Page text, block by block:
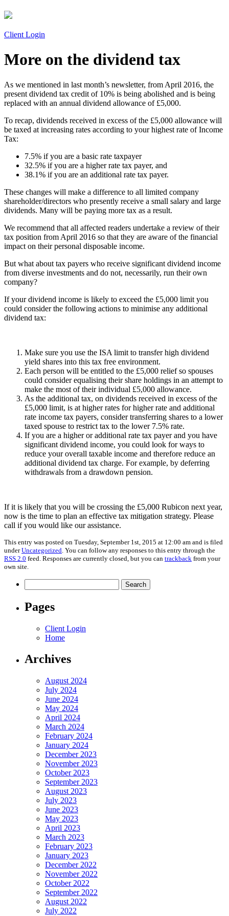
Client Login
More on the dividend tax
As we mentioned in last month’s newsletter, from April 2016, the
present dividend tax credit of 10% is being abolished and is being
replaced with an annual dividend allowance of £5,000.
To recap, dividends received in excess of the £5,000 allowance will
be taxed at increasing rates according to your highest rate of Income
Tax:
7.5% if you are a basic rate taxpayer
32.5% if you are a higher rate tax payer, and
38.1% if you are an additional rate tax payer.
These changes will make a difference to all limited company
shareholder/directors who presently receive a small salary and large
dividends. Many will be paying more tax as a result.
We recommend that all affected readers undertake a review of their
tax position from April 2016 so that they are aware of the financial
impact on their personal disposable income.
But what about tax payers who receive significant dividend income
from diverse investments and do not, necessarily, run their own
company?
If your dividend income is likely to exceed the £5,000 limit you
could consider the following actions to minimise any additional
dividend tax:
Make sure you use the ISA limit to transfer high dividend
yield shares into this tax free environment.
Each person will be entitled to the £5,000 relief so spouses
could consider equalising their share holdings in an attempt to
make the most of their individual £5,000 allowance.
As the additional tax, on dividends received in excess of the
£5,000 limit, is at higher rates for higher rate and additional
rate income tax payers, consider transferring shares to a lower
taxed spouse to restrict tax to the lower 7.5% rate.
If you are a higher or additional rate tax payer and you have
significant dividend income, you could look for ways to
reduce your overall taxable income and therefore reduce an
additional dividend tax charge. For example, by deferring
withdrawals from a drawdown pension.
If it is likely that you will be crossing the £5,000 Rubicon next year,
now is the time to plan an effective tax mitigation strategy. Please
call if you would like our assistance.
This entry was posted on Tuesday, September 1st, 2015 at 12:00 am and is filed
underUncategorized . You can follow any responses to this entry through the
RSS 2.0 feed. Responses are currently closed, but you can trackback from your
own site.
for:
Pages
Client Login
Home
Archives
August 2024
July 2024
June 2024
May 2024
April 2024
March 2024
February 2024
January 2024
December 2023
November 2023
October 2023
September 2023
August 2023
July 2023
June 2023
May 2023
April 2023
March 2023
February 2023
January 2023
December 2022
November 2022
October 2022
September 2022
August 2022
July 2022